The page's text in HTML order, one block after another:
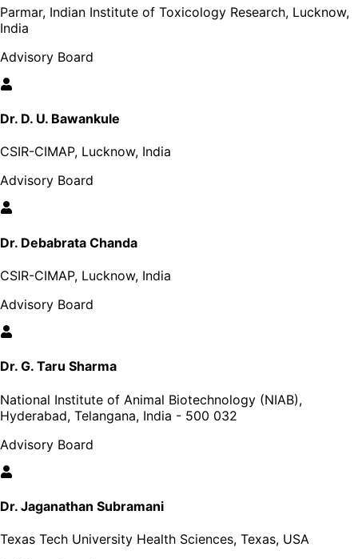
Parmar, Indian Institute of Toxicology Research, Lucknow,
India
Advisory Board
Dr. D. U. Bawankule
CSIR-CIMAP, Lucknow, India
Advisory Board
Dr. Debabrata Chanda
CSIR-CIMAP, Lucknow, India
Advisory Board
Dr. G. Taru Sharma
National Institute of Animal Biotechnology (NIAB),
Hyderabad, Telangana, India - 500 032
Advisory Board
Dr. Jaganathan Subramani
Texas Tech University Health Sciences, Texas, USA